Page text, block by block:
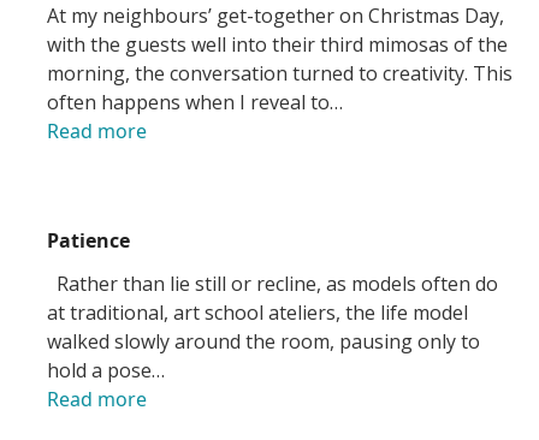
At my neighbours’ get-together on Christmas Day,
with the guests well into their third mimosas of the
morning, the conversation turned to creativity. This
often happens when I reveal to…
Read more
Patience
Rather than lie still or recline, as models often do
at traditional, art school ateliers, the life model
walked slowly around the room, pausing only to
hold a pose…
Read more